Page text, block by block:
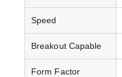
Speed
Breakout Capable
Form Factor